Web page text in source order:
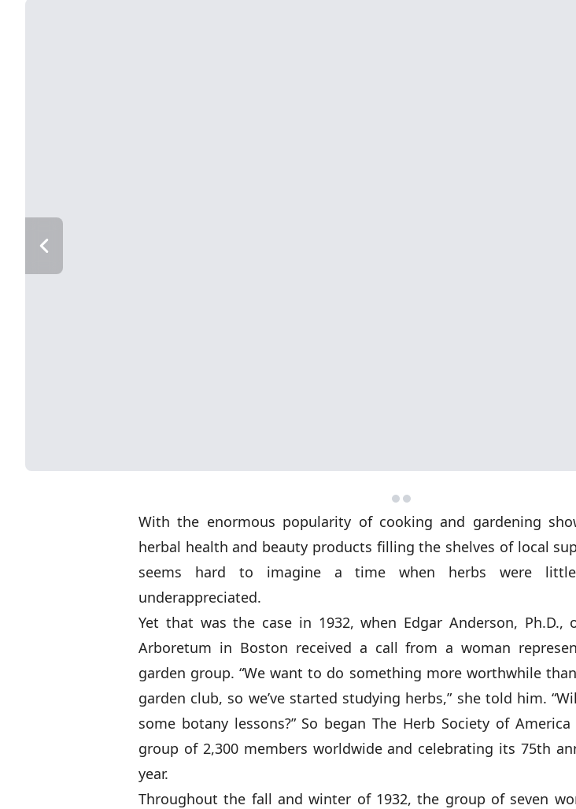
With the enormous popularity of cooking and gardening
herbal health and beauty products filling the shelves of local
seems hard to imagine a time when herbs were
underappreciated.
Yet that was the case in 1932, when Edgar Anderson, Ph.D.,
Arboretum in Boston received a call from a woman
garden group. “We want to do something more worthwhile
garden club, so we’ve started studying herbs,” she told him.
some botany lessons?” So began The Herb Society of America
group of 2,300 members worldwide and celebrating its 75th
year.
Throughout the fall and winter of 1932, the group of seven